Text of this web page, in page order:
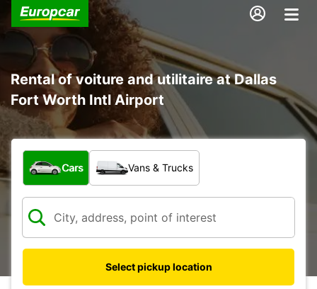
Rental of voiture and utilitaire at Dallas
Fort Worth Intl Airport
What type of vehicle?
Cars Vans & Trucks
Select pickup location